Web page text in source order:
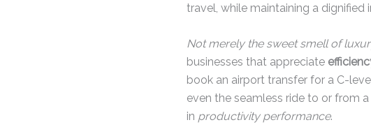
travel, while maintaining a dignified
Not merely the sweet smell of
businesses that appreciate
book an airport transfer for a C-
even the seamless ride to or from
in productivity performance.